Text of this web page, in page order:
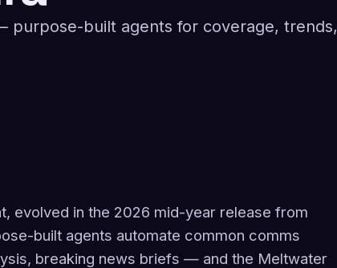
built agents for coverage, trends,
evolved in the 2026 mid-year release from
built agents automate common comms
breaking news briefs — and the Meltwater